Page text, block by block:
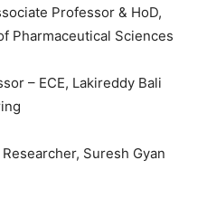
Professor & HoD,
Pharmaceutical Sciences
– ECE, Lakireddy Bali
Suresh Gyan